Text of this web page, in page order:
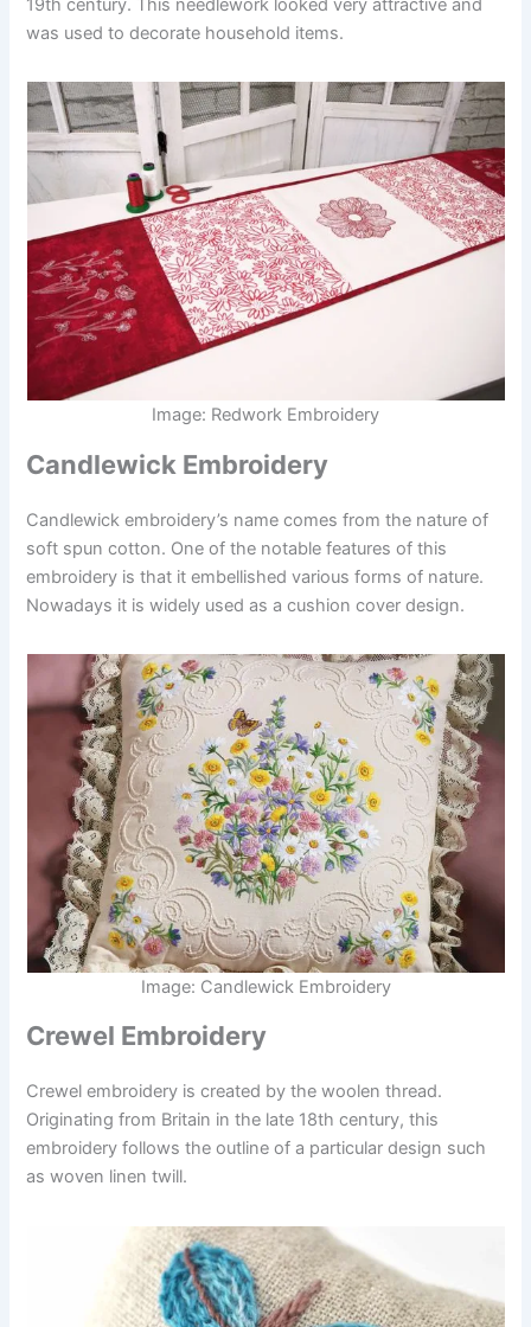
19th century. This needlework looked very attractive and
was used to decorate household items.
Image: Redwork Embroidery
Candlewick Embroidery
Candlewick embroidery’s name comes from the nature of
soft spun cotton. One of the notable features of this
embroidery is that it embellished various forms of nature.
Nowadays it is widely used as a cushion cover design.
Image: Candlewick Embroidery
Crewel Embroidery
Crewel embroidery is created by the woolen thread.
Originating from Britain in the late 18th century, this
embroidery follows the outline of a particular design such
as woven linen twill.